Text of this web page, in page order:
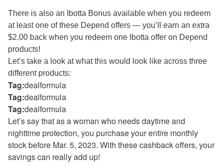
There is also an Ibotta Bonus available when you redeem
at least one of these Depend offers — you’ll earn an extra
$2.00 back when you redeem one Ibotta offer on Depend
products!
Let’s take a look at what this would look like across three
different products:
Tag:dealformula
Tag:dealformula
Tag:dealformula
Let’s say that as a woman who needs daytime and
nighttime protection, you purchase your entire monthly
stock before Mar. 5, 2023. With these cashback offers, your
savings can really add up!